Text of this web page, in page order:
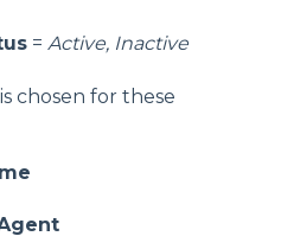
= Active, Inactive
chosen for these